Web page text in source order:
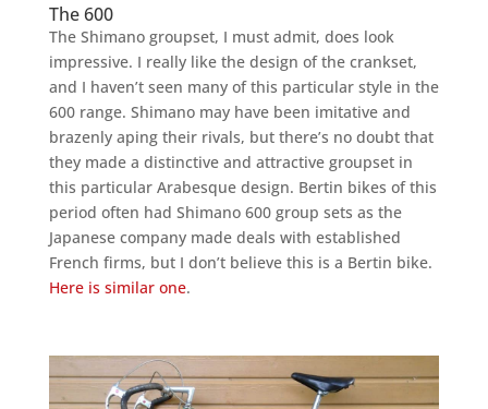
The 600
The Shimano groupset, I must admit, does look
impressive. I really like the design of the crankset,
and I haven’t seen many of this particular style in the
600 range. Shimano may have been imitative and
brazenly aping their rivals, but there’s no doubt that
they made a distinctive and attractive groupset in
this particular Arabesque design. Bertin bikes of this
period often had Shimano 600 group sets as the
Japanese company made deals with established
French firms, but I don’t believe this is a Bertin bike.
Here is similar one.